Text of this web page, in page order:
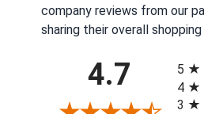
company reviews from our
sharing their overall
4.7
5
4
3